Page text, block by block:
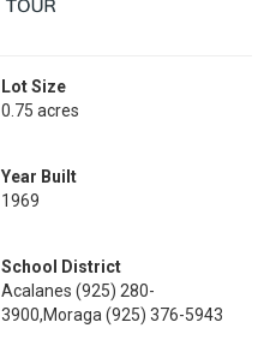
Lot Size
0.75 acres
Year Built
1969
School District
Acalanes (925) 280-
3900,Moraga (925) 376-5943